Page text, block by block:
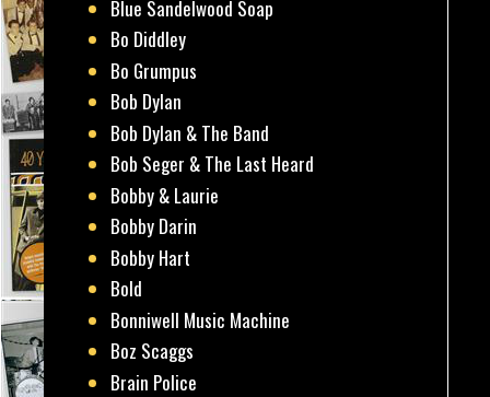
Blue Sandelwood Soap
Bo Diddley
Bo Grumpus
Bob Dylan
Bob Dylan & The Band
Bob Seger & The Last Heard
Bobby & Laurie
Bobby Darin
Bobby Hart
Bold
Bonniwell Music Machine
Boz Scaggs
Brain Police